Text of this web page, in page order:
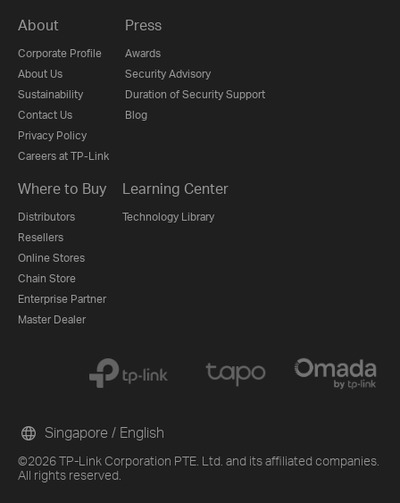
About
Corporate Profile
About Us
Sustainability
Contact Us
Privacy Policy
Careers at TP-Link
Press
Awards
Security Advisory
Duration of Security Support
Blog
Where to Buy
Distributors
Resellers
Online Stores
Chain Store
Enterprise Partner
Master Dealer
Learning Center
Technology Library
©2026 TP-Link Corporation PTE. Ltd. and its affiliated companies.
All rights reserved.
Singapore / English